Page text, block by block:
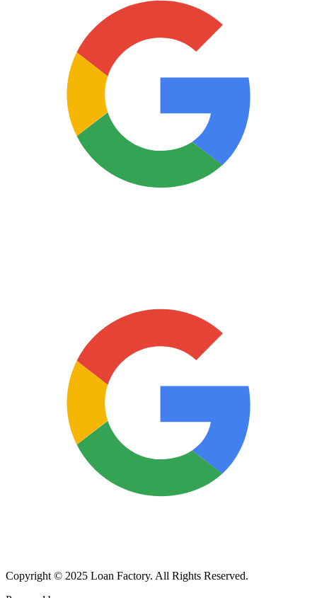
Copyright © 2025 Loan Factory. All Rights Reserved.